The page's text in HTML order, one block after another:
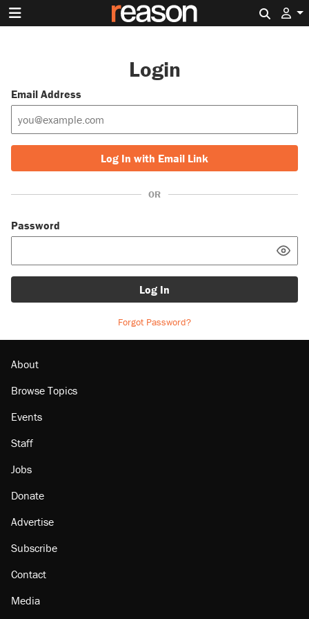
Login
Email Address
Log In with Email Link
OR
Password
Log In
Forgot Password?
About
Browse Topics
Events
Staff
Jobs
Donate
Advertise
Subscribe
Contact
Media